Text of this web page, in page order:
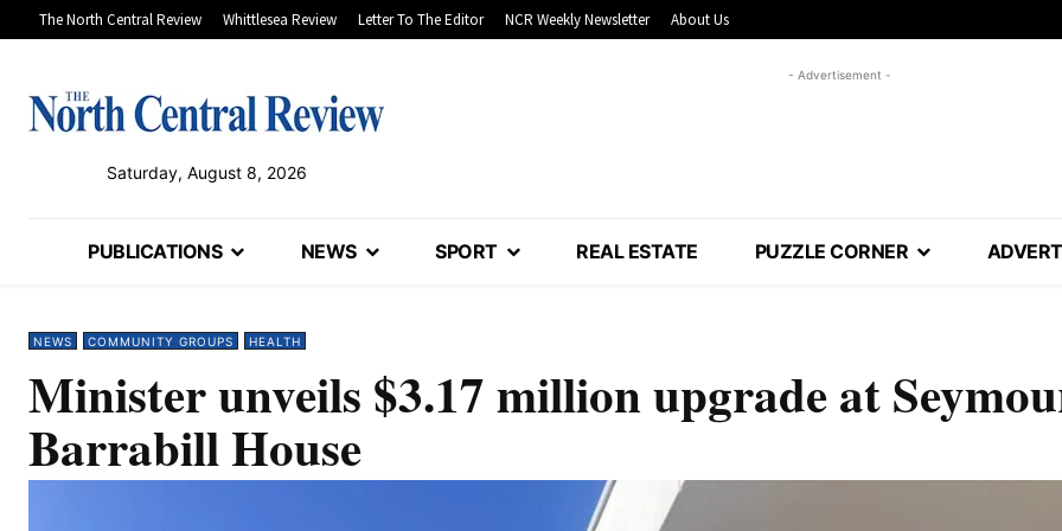
The North Central Review Whittlesea Review Letter To The Editor NCR Weekly Newsletter About Us
Saturday, August 8, 2026
- Advertisement -
PUBLICATIONS NEWS SPORT REAL ESTATE PUZZLE CORNER
NEWS COMMUNITY GROUPS HEALTH
Minister unveils $3.17 million upgrade at
Barrabill House